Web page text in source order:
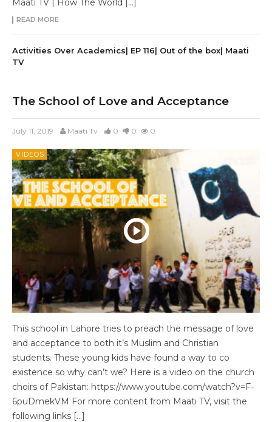
Maati TV | How The World […]
READ MORE
Activities Over Academics| EP 116| Out of the box| Maati
TV
The School of Love and Acceptance
July 11, 2019 Maati Tv 0 0 0
VIDEOS
This school in Lahore tries to preach the message of love
and acceptance to both it’s Muslim and Christian
students. These young kids have found a way to co
existence so why can’t we? Here is a video on the church
choirs of Pakistan: https://www.youtube.com/watch?v=F-
6puDmekVM For more content from Maati TV, visit the
following links […]